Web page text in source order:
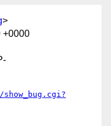
>
+0000